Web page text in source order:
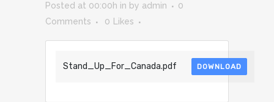
Posted at 00:00h in by admin
0
Comments
0 Likes
Stand_Up_For_Canada.pdf DOWNLOAD